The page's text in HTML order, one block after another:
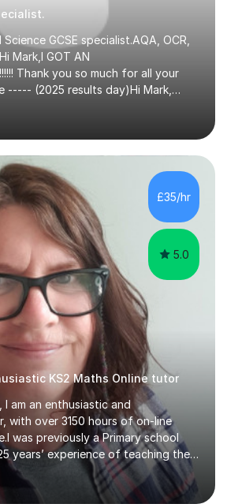
GCSE specialist.AQA, OCR,
Mark,I GOT AN
Thank you so much for all your
----- (2025 results day)Hi Mark,
in September. Thank you so
this year, especially all the extra
my application and predicted
------ (2025 Results day)Mark
help and support, Isabella got an A*
pleased. more than enough for...
£35/hr
5.0
KS2 Maths Online tutor
I am an enthusiastic and
with over 3150 hours of on-line
was previously a Primary school
years’ experience of teaching the
particular strength is Maths, I
maths, Iam keen to help my